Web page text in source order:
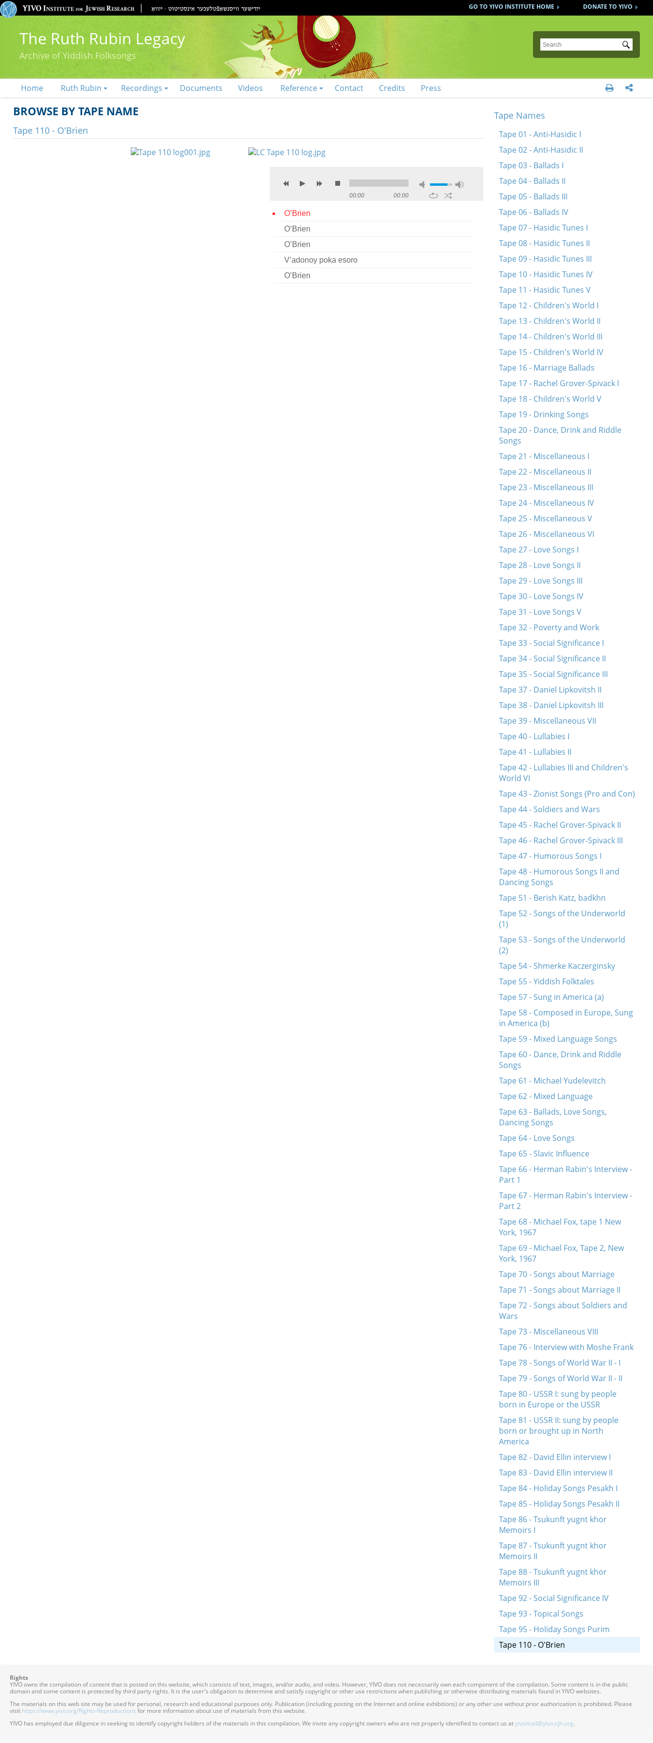
DONATE TO YIVO
GO TO YIVO INSTITUTE HOME
The Ruth Rubin Legacy
Archive of Yiddish Folksongs
Submit
Home Ruth Rubin Recordings Documents Videos Reference Contact Credits Press  
BROWSE BY TAPE NAME
Tape 110 - O'Brien
00:00 00:00
O’Brien
O’Brien
O’Brien
V’adonoy poka esoro
O’Brien
Tape Names
Tape 01 - Anti-Hasidic I
Tape 02 - Anti-Hasidic II
Tape 03 - Ballads I
Tape 04 - Ballads II
Tape 05 - Ballads III
Tape 06 - Ballads IV
Tape 07 - Hasidic Tunes I
Tape 08 - Hasidic Tunes II
Tape 09 - Hasidic Tunes III
Tape 10 - Hasidic Tunes IV
Tape 11 - Hasidic Tunes V
Tape 12 - Children's World I
Tape 13 - Children's World II
Tape 14 - Children's World III
Tape 15 - Children's World IV
Tape 16 - Marriage Ballads
Tape 17 - Rachel Grover-Spivack I
Tape 18 - Children's World V
Tape 19 - Drinking Songs
Tape 20 - Dance, Drink and Riddle
Songs
Tape 21 - Miscellaneous I
Tape 22 - Miscellaneous II
Tape 23 - Miscellaneous III
Tape 24 - Miscellaneous IV
Tape 25 - Miscellaneous V
Tape 26 - Miscellaneous VI
Tape 27 - Love Songs I
Tape 28 - Love Songs II
Tape 29 - Love Songs III
Tape 30 - Love Songs IV
Tape 31 - Love Songs V
Tape 32 - Poverty and Work
Tape 33 - Social Significance I
Tape 34 - Social Significance II
Tape 35 - Social Significance III
Tape 37 - Daniel Lipkovitsh II
Tape 38 - Daniel Lipkovitsh III
Tape 39 - Miscellaneous VII
Tape 40 - Lullabies I
Tape 41 - Lullabies II
Tape 42 - Lullabies III and Children's
World VI
Tape 43 - Zionist Songs (Pro and Con)
Tape 44 - Soldiers and Wars
Tape 45 - Rachel Grover-Spivack II
Tape 46 - Rachel Grover-Spivack III
Tape 47 - Humorous Songs I
Tape 48 - Humorous Songs II and
Dancing Songs
Tape 51 - Berish Katz, badkhn
Tape 52 - Songs of the Underworld
(1)
Tape 53 - Songs of the Underworld
(2)
Tape 54 - Shmerke Kaczerginsky
Tape 55 - Yiddish Folktales
Tape 57 - Sung in America (a)
Tape 58 - Composed in Europe, Sung
in America (b)
Tape 59 - Mixed Language Songs
Tape 60 - Dance, Drink and Riddle
Songs
Tape 61 - Michael Yudelevitch
Tape 62 - Mixed Language
Tape 63 - Ballads, Love Songs,
Dancing Songs
Tape 64 - Love Songs
Tape 65 - Slavic Influence
Tape 66 - Herman Rabin's Interview -
Part 1
Tape 67 - Herman Rabin's Interview -
Part 2
Tape 68 - Michael Fox, tape 1 New
York, 1967
Tape 69 - Michael Fox, Tape 2, New
York, 1967
Tape 70 - Songs about Marriage
Tape 71 - Songs about Marriage II
Tape 72 - Songs about Soldiers and
Wars
Tape 73 - Miscellaneous VIII
Tape 76 - Interview with Moshe Frank
Tape 78 - Songs of World War II - I
Tape 79 - Songs of World War II - II
Tape 80 - USSR I: sung by people
born in Europe or the USSR
Tape 81 - USSR II: sung by people
born or brought up in North
America
Tape 82 - David Ellin interview I
Tape 83 - David Ellin interview II
Tape 84 - Holiday Songs Pesakh I
Tape 85 - Holiday Songs Pesakh II
Tape 86 - Tsukunft yugnt khor
Memoirs I
Tape 87 - Tsukunft yugnt khor
Memoirs II
Tape 88 - Tsukunft yugnt khor
Memoirs III
Tape 92 - Social Significance IV
Tape 93 - Topical Songs
Tape 95 - Holiday Songs Purim
Tape 110 - O'Brien
Rights
YIVO owns the compilation of content that is posted on this website, which consists of text, images, and/or audio, and video. However, YIVO does not necessarily own each component of the compilation. Some content is in the public
domain and some content is protected by third party rights. It is the user's obligation to determine and satisfy copyright or other use restrictions when publishing or otherwise distributing materials found in YIVO websites.
The materials on this web site may be used for personal, research and educational purposes only. Publication (including posting on the Internet and online exhibitions) or any other use without prior authorization is prohibited. Please
visit https://www.yivo.org/Rights-Reproductions for more information about use of materials from this website.
YIVO has employed due diligence in seeking to identify copyright holders of the materials in this compilation. We invite any copyright owners who are not properly identified to contact us atyivomail@yivo.cjh.org.